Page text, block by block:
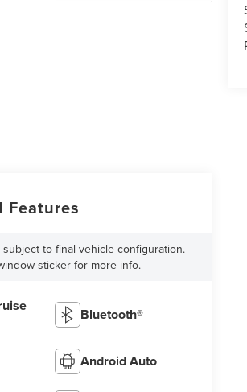
Features
subject to final vehicle configuration.
sticker for more info.
Bluetooth®
Android Auto